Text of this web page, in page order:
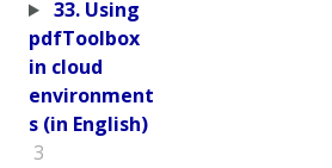
33. Using
pdfToolbox
in cloud
environment
s (in English)
3